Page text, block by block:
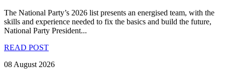
The National Party’s 2026 list presents an energised team, with the
skills and experience needed to fix the basics and build the future,
National Party President...
READ POST
08 August 2026